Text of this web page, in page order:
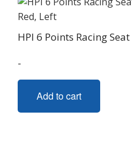
HPI 6 Points Racing
-
Add to cart